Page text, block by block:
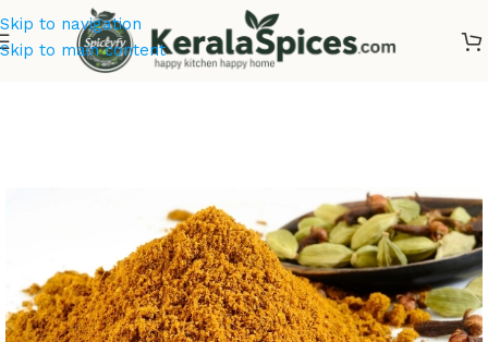
Skip to navigation
Skip to main content
Masala & Powders